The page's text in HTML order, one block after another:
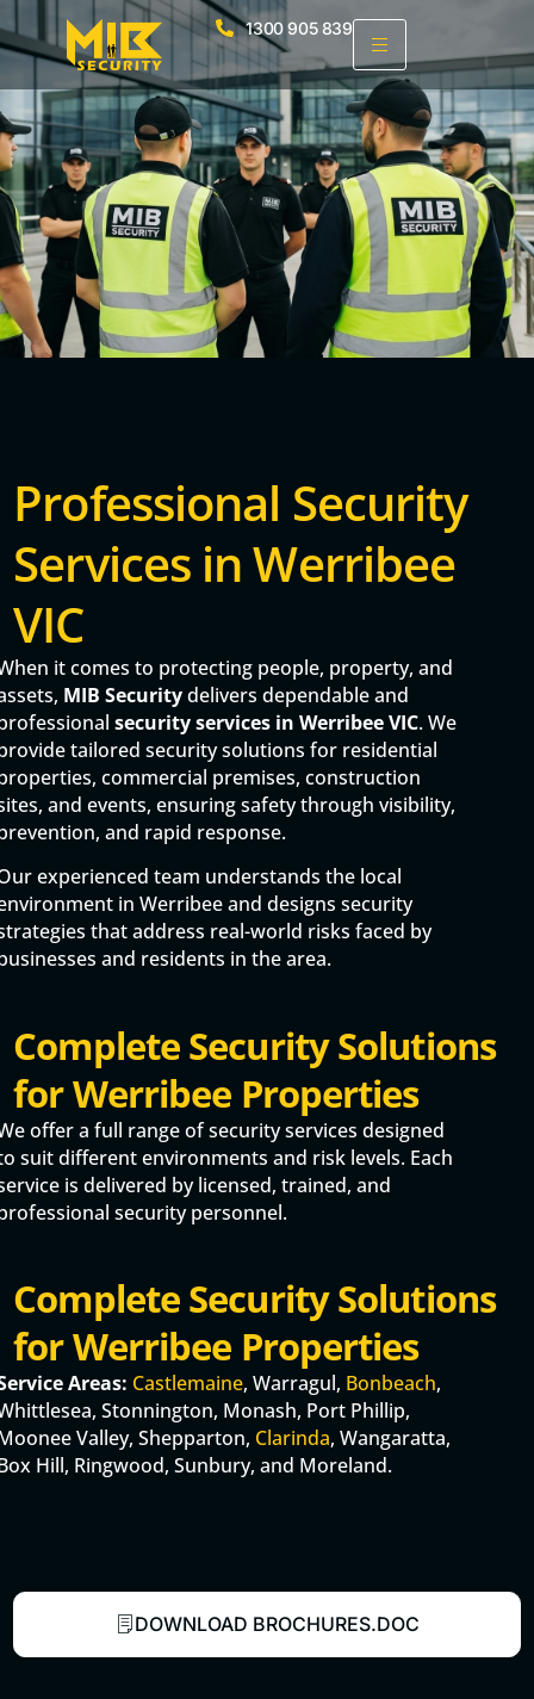
1300 905 839
Professional Security
Services in Werribee
VIC
it comes to protecting people, property, and
MIB Securitydelivers dependable and
security services in Werribee VIC. We
tailored security solutions for residential
commercial premises, construction
and events, ensuring safety through visibility,
and rapid response.
experienced team understands the local
in Werribee and designs security
that address real-world risks faced by
and residents in the area.
Complete Security Solutions
for Werribee Properties
offer a full range of security services designed
suit different environments and risk levels. Each
is delivered by licensed, trained, and
security personnel.
Complete Security Solutions
for Werribee Properties
Areas: Castlemaine, Warragul, Bonbeach,
Stonnington, Monash, Port Phillip,
Valley, Shepparton, Clarinda, Wangaratta,
Hill, Ringwood, Sunbury, and Moreland.
DOWNLOAD BROCHURES.DOC